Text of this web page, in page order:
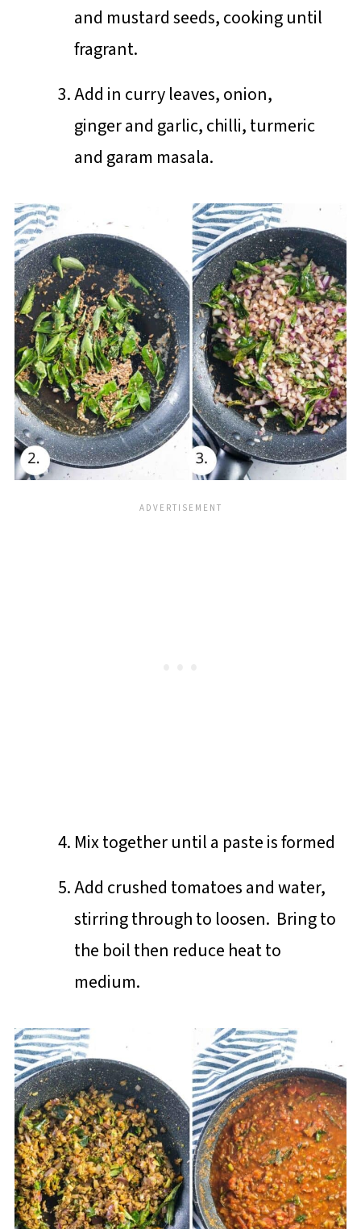
and mustard seeds, cooking until
fragrant.
Add in curry leaves, onion,
ginger and garlic, chilli, turmeric
and garam masala.
Mix together until a paste is formed
Add crushed tomatoes and water,
stirring through to loosen. Bring to
the boil then reduce heat to
medium.